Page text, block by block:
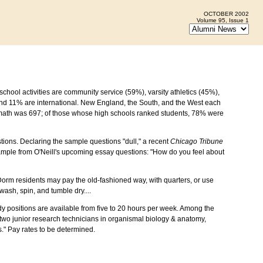
OCTOBER 2002
Volume 95, Issue 1
activities are community service (59%), varsity athletics (45%),
11% are international. New England, the South, and the West each
was 697; of those whose high schools ranked students, 78% were
Declaring the sample questions "dull," a recentChicago Tribune
from O'Neill's upcoming essay questions: "How do you feel about
residents may pay the old-fashioned way, with quarters, or use
spin, and tumble dry....
positions are available from five to 20 hours per week. Among the
junior research technicians in organismal biology & anatomy,
Pay rates to be determined.